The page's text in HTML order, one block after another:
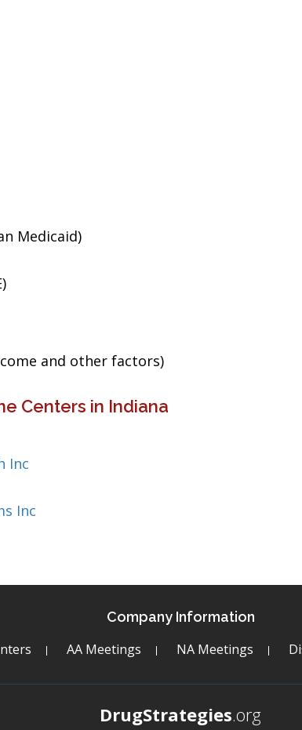
Medicaid)
and other factors)
Centers in Indiana
Inc
Inc
Company Information
AA Meetings NA Meetings
DrugStrategies.org